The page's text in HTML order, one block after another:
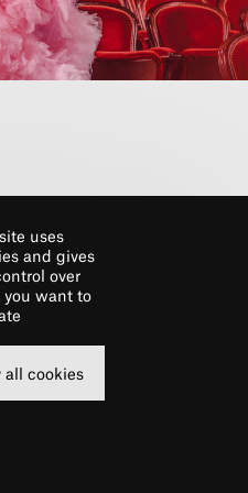
26-27
uses
and gives
over
want to
all cookies